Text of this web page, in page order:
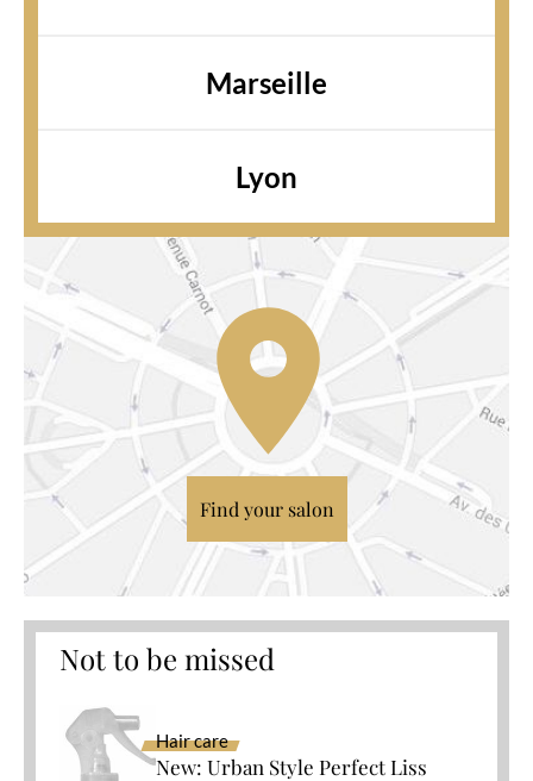
Marseille
Lyon
Find your salon
Not to be missed
Hair care
New: Urban Style Perfect Liss